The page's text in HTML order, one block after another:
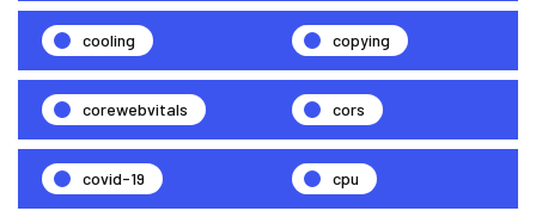
cooling copying
corewebvitals cors
covid-19 cpu